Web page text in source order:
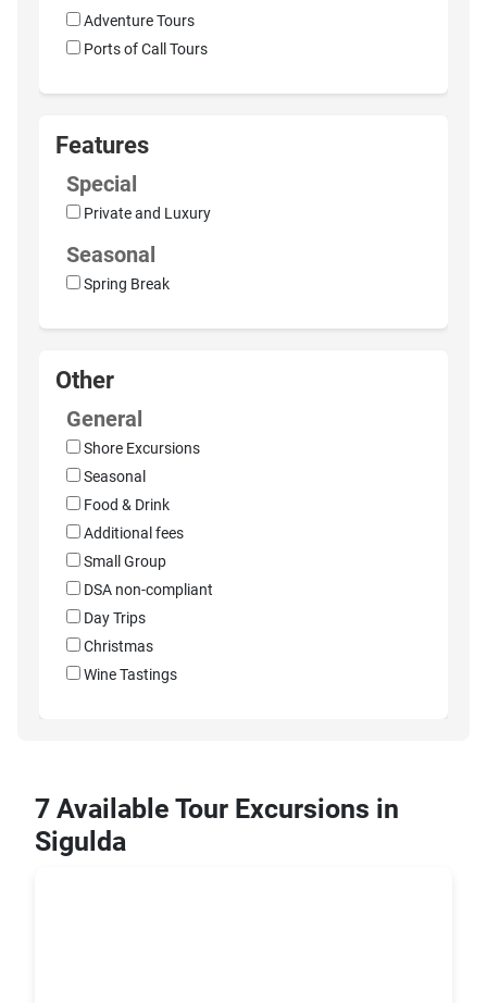
Adventure Tours
Ports of Call Tours
Features
Special
Private and Luxury
Seasonal
Spring Break
Other
General
Shore Excursions
Seasonal
Food & Drink
Additional fees
Small Group
DSA non-compliant
Day Trips
Christmas
Wine Tastings
7 Available Tour Excursions in
Sigulda